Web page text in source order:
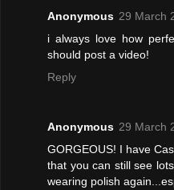
Anonymous 29 March
i always love how
should post a video!
Reply
Anonymous 29 March
GORGEOUS! I have
that you can still see
wearing polish